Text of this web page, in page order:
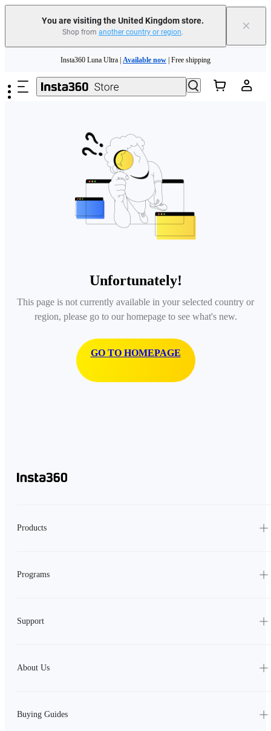
You are visiting the United Kingdom store.
Shop from another country or region. ×
Insta360 Luna Ultra | Available now | Free shipping
Insta360 Luna Ultra | Available now
Unfortunately!
This page is not currently available in your selected country or
region, please go to our homepage to see what's new.
GO TO HOMEPAGE
Products
Programs
Support
About Us
Buying Guides